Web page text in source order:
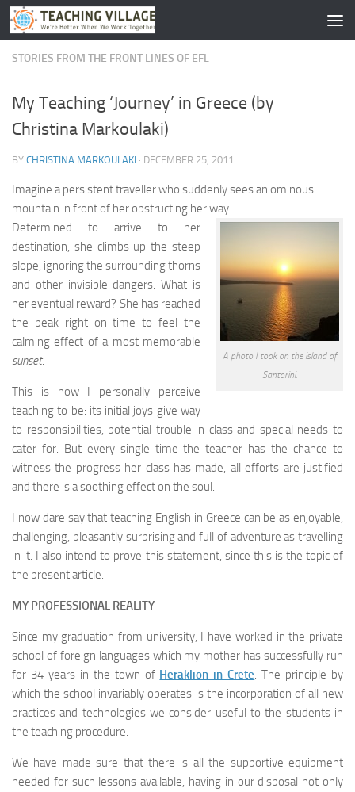
Skip to content
STORIES FROM THE FRONT LINES OF EFL
My Teaching ‘Journey’ in Greece (by
Christina Markoulaki)
BY CHRISTINA MARKOULAKI · DECEMBER 25, 2011
Imagine a persistent traveller who suddenly sees an ominous
mountain in front of her obstructing her way.
A photo I took on the island of
Santorini.
Determined to arrive to her
destination, she climbs up the steep
slope, ignoring the surrounding thorns
and other invisible dangers. What is
her eventual reward? She has reached
the peak right on time to feel the
calming effect of a most memorable
sunset.
This is how I personally perceive
teaching to be: its initial joys give way
to responsibilities, potential trouble in class and special needs to
cater for. But every single time the teacher has the chance to
witness the progress her class has made, all efforts are justified
and there is a soothing effect on the soul.
I now dare say that teaching English in Greece can be as enjoyable,
challenging, pleasantly surprising and full of adventure as travelling
in it. I also intend to prove this statement, since this is the topic of
the present article.
MY PROFESSIONAL REALITY
Since my graduation from university, I have worked in the private
school of foreign languages which my mother has successfully run
for 34 years in the town of Heraklion in Crete. The principle by
which the school invariably operates is the incorporation of all new
practices and technologies we consider useful to the students in
the teaching procedure.
We have made sure that there is all the supportive equipment
needed for such lessons available, having in our disposal not only